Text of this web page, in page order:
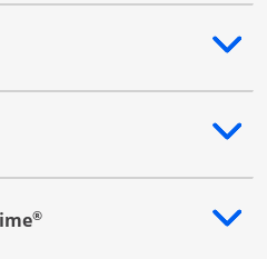
additional content
additional content
®
additional content